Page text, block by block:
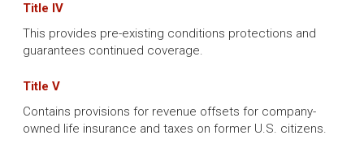
Title IV
This provides pre-existing conditions protections and
guarantees continued coverage.
Title V
Contains provisions for revenue offsets for company-
owned life insurance and taxes on former U.S. citizens.